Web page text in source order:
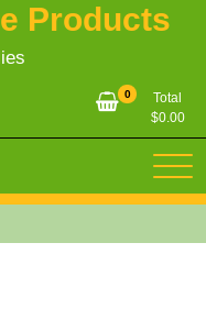
Products
0
Total
$0.00